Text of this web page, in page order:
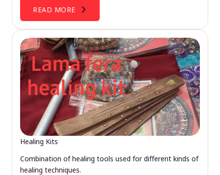
READ MORE
Healing Kits
Combination of healing tools used for different kinds of
healing techniques.